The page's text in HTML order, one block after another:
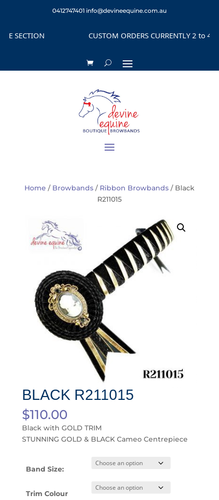
0412747401 info@devineequine.com.au
SECTION CUSTOM ORDERS CURRENTLY 2 to 4
Home / Browbands/ Ribbon Browbands/ Black
R211015
BLACK R211015
$110.00
Black with GOLD TRIM
STUNNING GOLD & BLACK Cameo Centrepiece
Band Size:
Trim Colour